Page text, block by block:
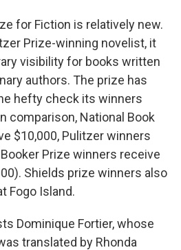
for Fiction is relatively new.
Prize-winning novelist, it
visibility for books written
authors. The prize has
hefty check its winners
comparison, National Book
$10,000, Pulitzer winners
Prize winners receive
Shields prize winners also
Fogo Island.
Dominique Fortier, whose
translated by Rhonda